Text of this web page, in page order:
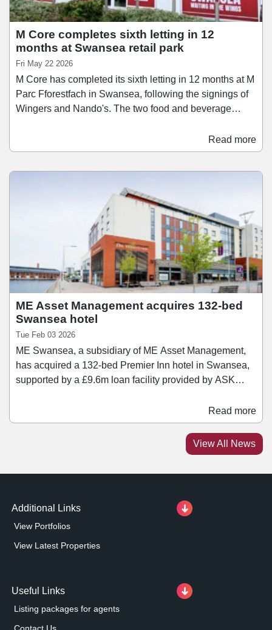
M Core completes sixth letting in 12
months at Swansea retail park
Fri May 22 2026
M Core has completed its sixth letting in 12 months at M
Parc Fforestfach in Swansea, following the signings of
Wingers and Nando's. The two food and beverage
unit for its first location in Wales, which will open in
activity at M Parc Fforestfach is a direct result of its
active asset management approach, as it looks to
reposition the park around operators with strong
national brand equity and loyal customer bases.
Read more
ME Asset Management acquires 132-bed
Swansea hotel
Tue Feb 03 2026
ME Swansea, a subsidiary of ME Asset Management,
has acquired a 132-bed Premier Inn hotel in Swansea,
supported by a £9.6m loan facility provided by ASK
lease to Whitbread PLC with ten years unexpired,
occupies a prominent waterfront location, benefitting
from year-round demand driven by tourism, business
Read more
View All News
Additional Links
View Portfolios
View Latest Properties
Useful Links
Listing packages for agents